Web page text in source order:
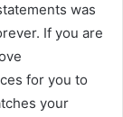
was
If you are
for you to
your